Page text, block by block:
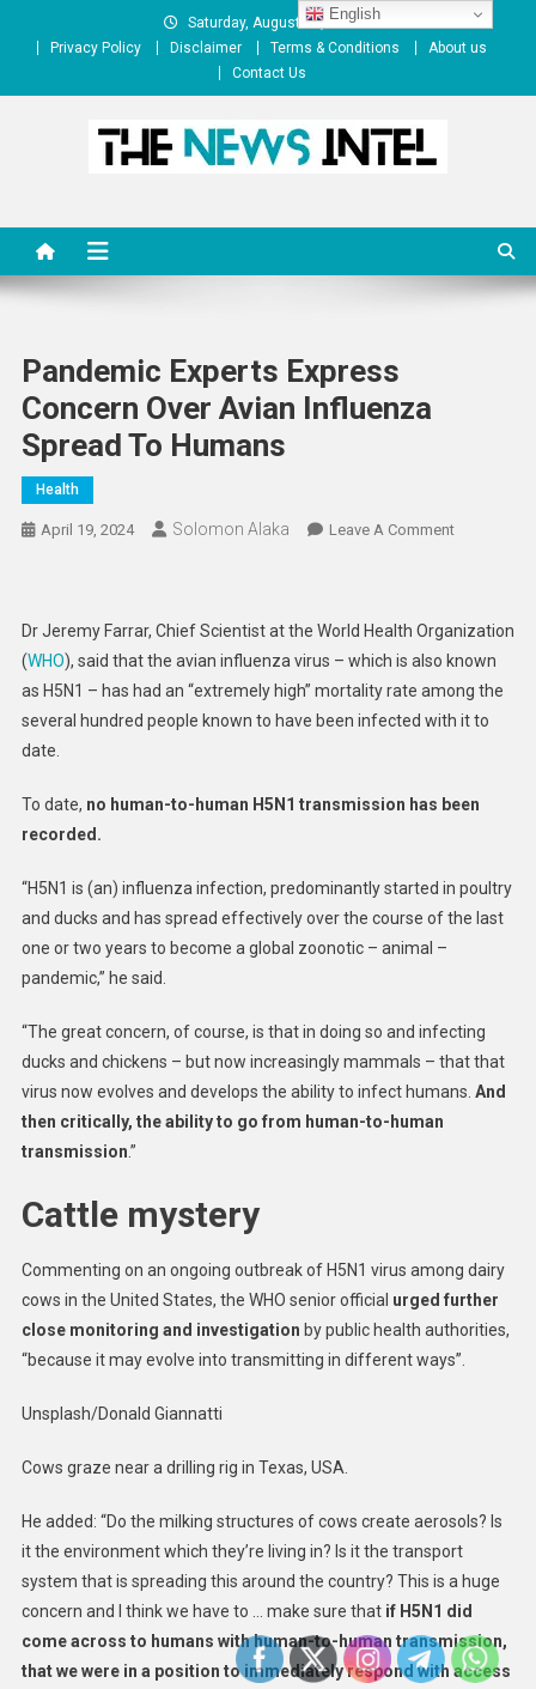
Saturday, August 08, 2026
Privacy Policy
Disclaimer Terms & Conditions
About us
Contact Us
Pandemic Experts Express
Concern Over Avian Influenza
Spread To Humans
Health
April 19, 2024 Solomon Alaka Leave A CommentOn
Concern
Over
Avian
Influenza
Humans
Dr Jeremy Farrar, Chief Scientist at the World Health Organization
(WHO), said that the avian influenza virus – which is also known
as H5N1 – has had an “extremely high” mortality rate among the
several hundred people known to have been infected with it to
date.
To date, no human-to-human H5N1 transmission has been
recorded.
“H5N1 is (an) influenza infection, predominantly started in poultry
and ducks and has spread effectively over the course of the last
one or two years to become a global zoonotic – animal –
pandemic,” he said.
“The great concern, of course, is that in doing so and infecting
ducks and chickens – but now increasingly mammals – that that
virus now evolves and develops the ability to infect humans. And
then critically, the ability to go from human-to-human
transmission.”
Cattle mystery
Commenting on an ongoing outbreak of H5N1 virus among dairy
cows in the United States, the WHO senior official urged further
close monitoring and investigation by public health authorities,
“because it may evolve into transmitting in different ways”.
Unsplash/Donald Giannatti
Cows graze near a drilling rig in Texas, USA.
He added: “Do the milking structures of cows create aerosols? Is
it the environment which they’re living in? Is it the transport
system that is spreading this around the country? This is a huge
concern and I think we have to … make sure that if H5N1 did
come across to humans with human-to-human transmission,
that we were in a position to immediately respond with access
English